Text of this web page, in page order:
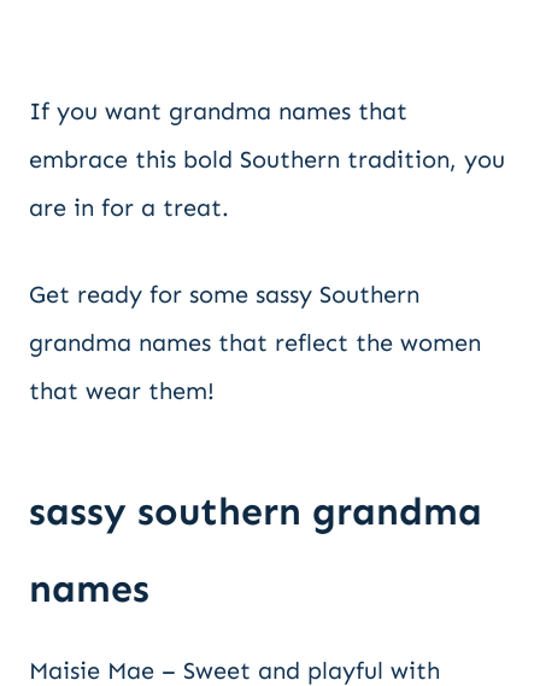
If you want grandma names that
embrace this bold Southern tradition, you
are in for a treat.
Get ready for some sassy Southern
grandma names that reflect the women
that wear them!
sassy southern grandma
names
Maisie Mae – Sweet and playful with